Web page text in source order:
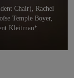
Chair), Rachel
Temple Boyer,
Kleitman*.